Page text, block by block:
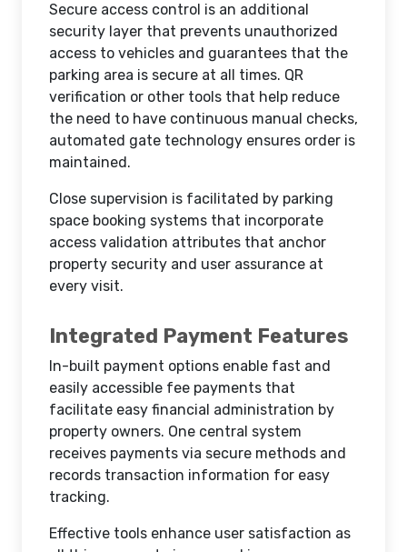
Secure access control is an additional
security layer that prevents unauthorized
access to vehicles and guarantees that the
parking area is secure at all times. QR
verification or other tools that help reduce
the need to have continuous manual checks,
automated gate technology ensures order is
maintained.
Close supervision is facilitated by parking
space booking systems that incorporate
access validation attributes that anchor
property security and user assurance at
every visit.
Integrated Payment Features
In-built payment options enable fast and
easily accessible fee payments that
facilitate easy financial administration by
property owners. One central system
receives payments via secure methods and
records transaction information for easy
tracking.
Effective tools enhance user satisfaction as